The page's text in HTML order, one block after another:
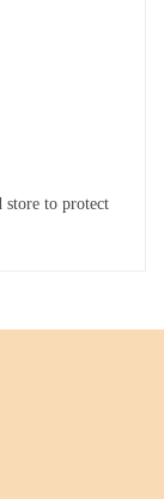
store to protect